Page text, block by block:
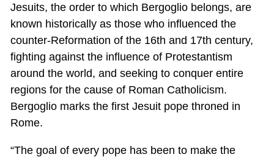
Jesuits, the order to which Bergoglio belongs, are
known historically as those who influenced the
counter-Reformation of the 16th and 17th century,
fighting against the influence of Protestantism
around the world, and seeking to conquer entire
regions for the cause of Roman Catholicism.
Bergoglio marks the first Jesuit pope throned in
Rome.
“The goal of every pope has been to make the